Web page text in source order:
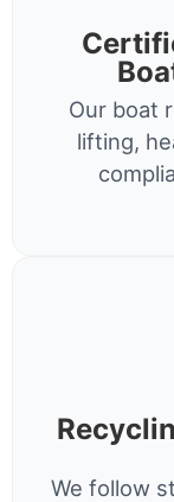
Our boat
lifting,
We follow